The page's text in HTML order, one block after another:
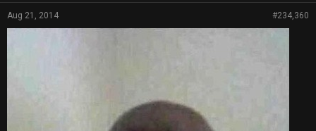
Aug 21, 2014 #234,360